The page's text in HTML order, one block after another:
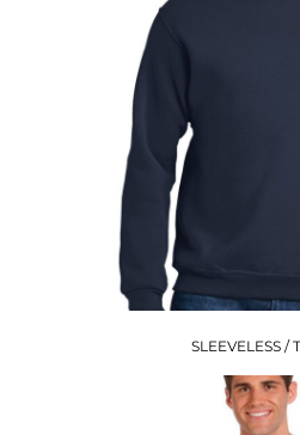
SLEEVELESS /